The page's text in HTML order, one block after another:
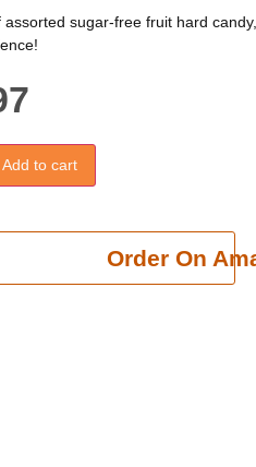
assorted sugar-free fruit hard
Add to cart
Order On
Add to cart